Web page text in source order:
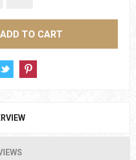
ADD TO CART